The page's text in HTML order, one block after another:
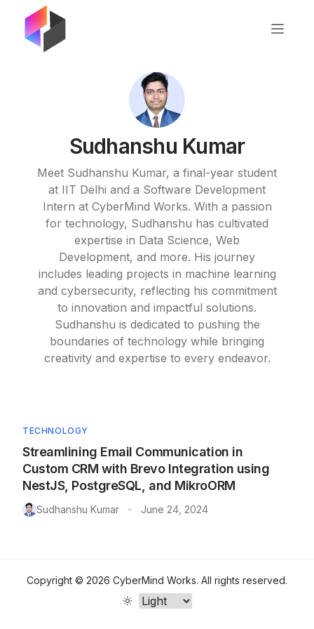
Sudhanshu Kumar
Meet Sudhanshu Kumar, a final-year student
at IIT Delhi and a Software Development
Intern at CyberMind Works. With a passion
for technology, Sudhanshu has cultivated
expertise in Data Science, Web
Development, and more. His journey
includes leading projects in machine learning
and cybersecurity, reflecting his commitment
to innovation and impactful solutions.
Sudhanshu is dedicated to pushing the
boundaries of technology while bringing
creativity and expertise to every endeavor.
TECHNOLOGY
Streamlining Email Communication in
Custom CRM with Brevo Integration using
NestJS, PostgreSQL, and MikroORM
Sudhanshu Kumar • June 24, 2024
Copyright © 2026 CyberMind Works. All rights reserved.